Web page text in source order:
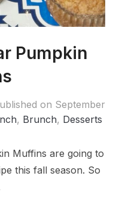
Pumpkin
on September
, Brunch, Desserts
Muffins are going to
this fall season. So